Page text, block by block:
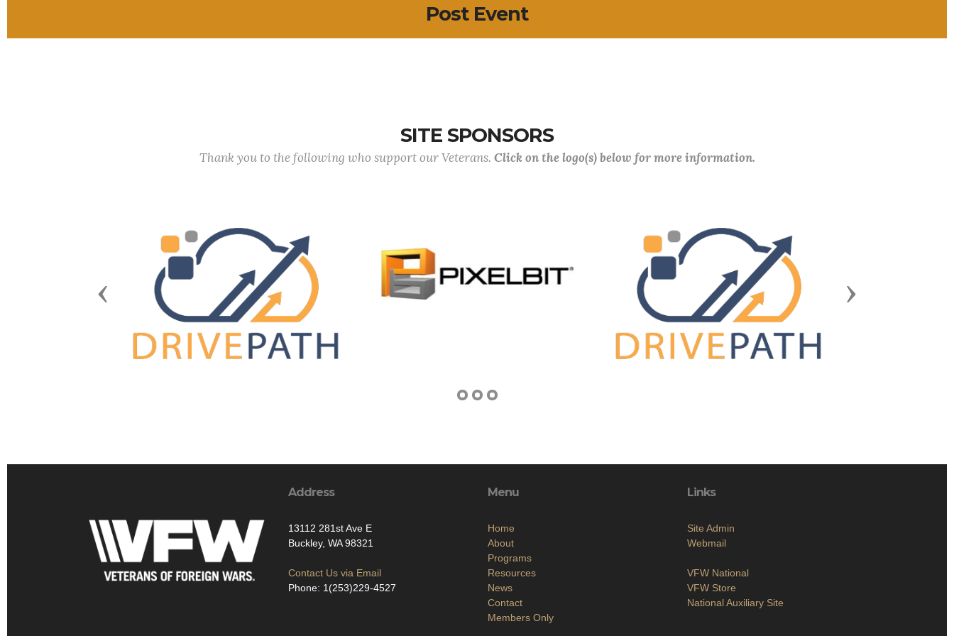
Post Event
SITE SPONSORS
Thank you to the following who support our Veterans. Click on the logo(s) below for more information.
Previous Next
Address
13112 281st Ave E
Buckley, WA 98321
Contact Us via Email
Phone: 1(253)229-4527
Menu
Home
About
Programs
Resources
News
Contact
Members Only
Links
Site Admin
Webmail
VFW National
VFW Store
National Auxiliary Site